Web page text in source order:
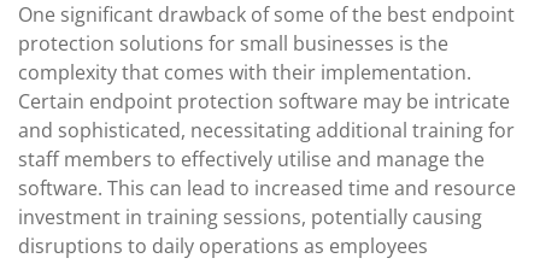
One significant drawback of some of the best endpoint
protection solutions for small businesses is the
complexity that comes with their implementation.
Certain endpoint protection software may be intricate
and sophisticated, necessitating additional training for
staff members to effectively utilise and manage the
software. This can lead to increased time and resource
investment in training sessions, potentially causing
disruptions to daily operations as employees